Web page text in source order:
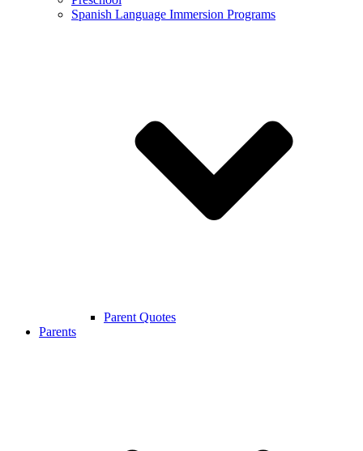
Spanish Language Immersion Programs
Parent Quotes
Parents